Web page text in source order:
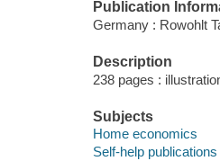
Publication
Germany : Rowohlt
Description
238 pages :
Subjects
Home economics
Self-help publications